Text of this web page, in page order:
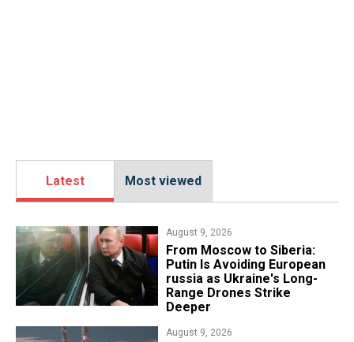
Latest Most viewed
August 9, 2026
From Moscow to Siberia:
Putin Is Avoiding European
russia as Ukraine's Long-
Range Drones Strike
Deeper
August 9, 2026